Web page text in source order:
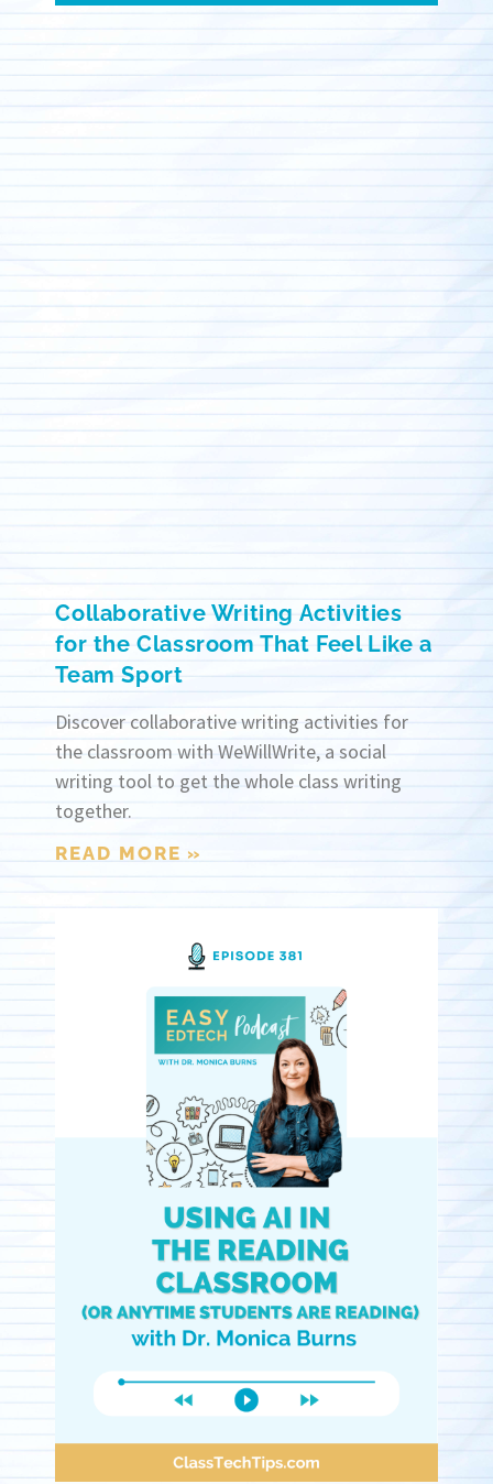
Collaborative Writing Activities
for the Classroom That Feel Like a
Team Sport
Discover collaborative writing activities for
the classroom with WeWillWrite, a social
writing tool to get the whole class writing
together.
READ MORE »